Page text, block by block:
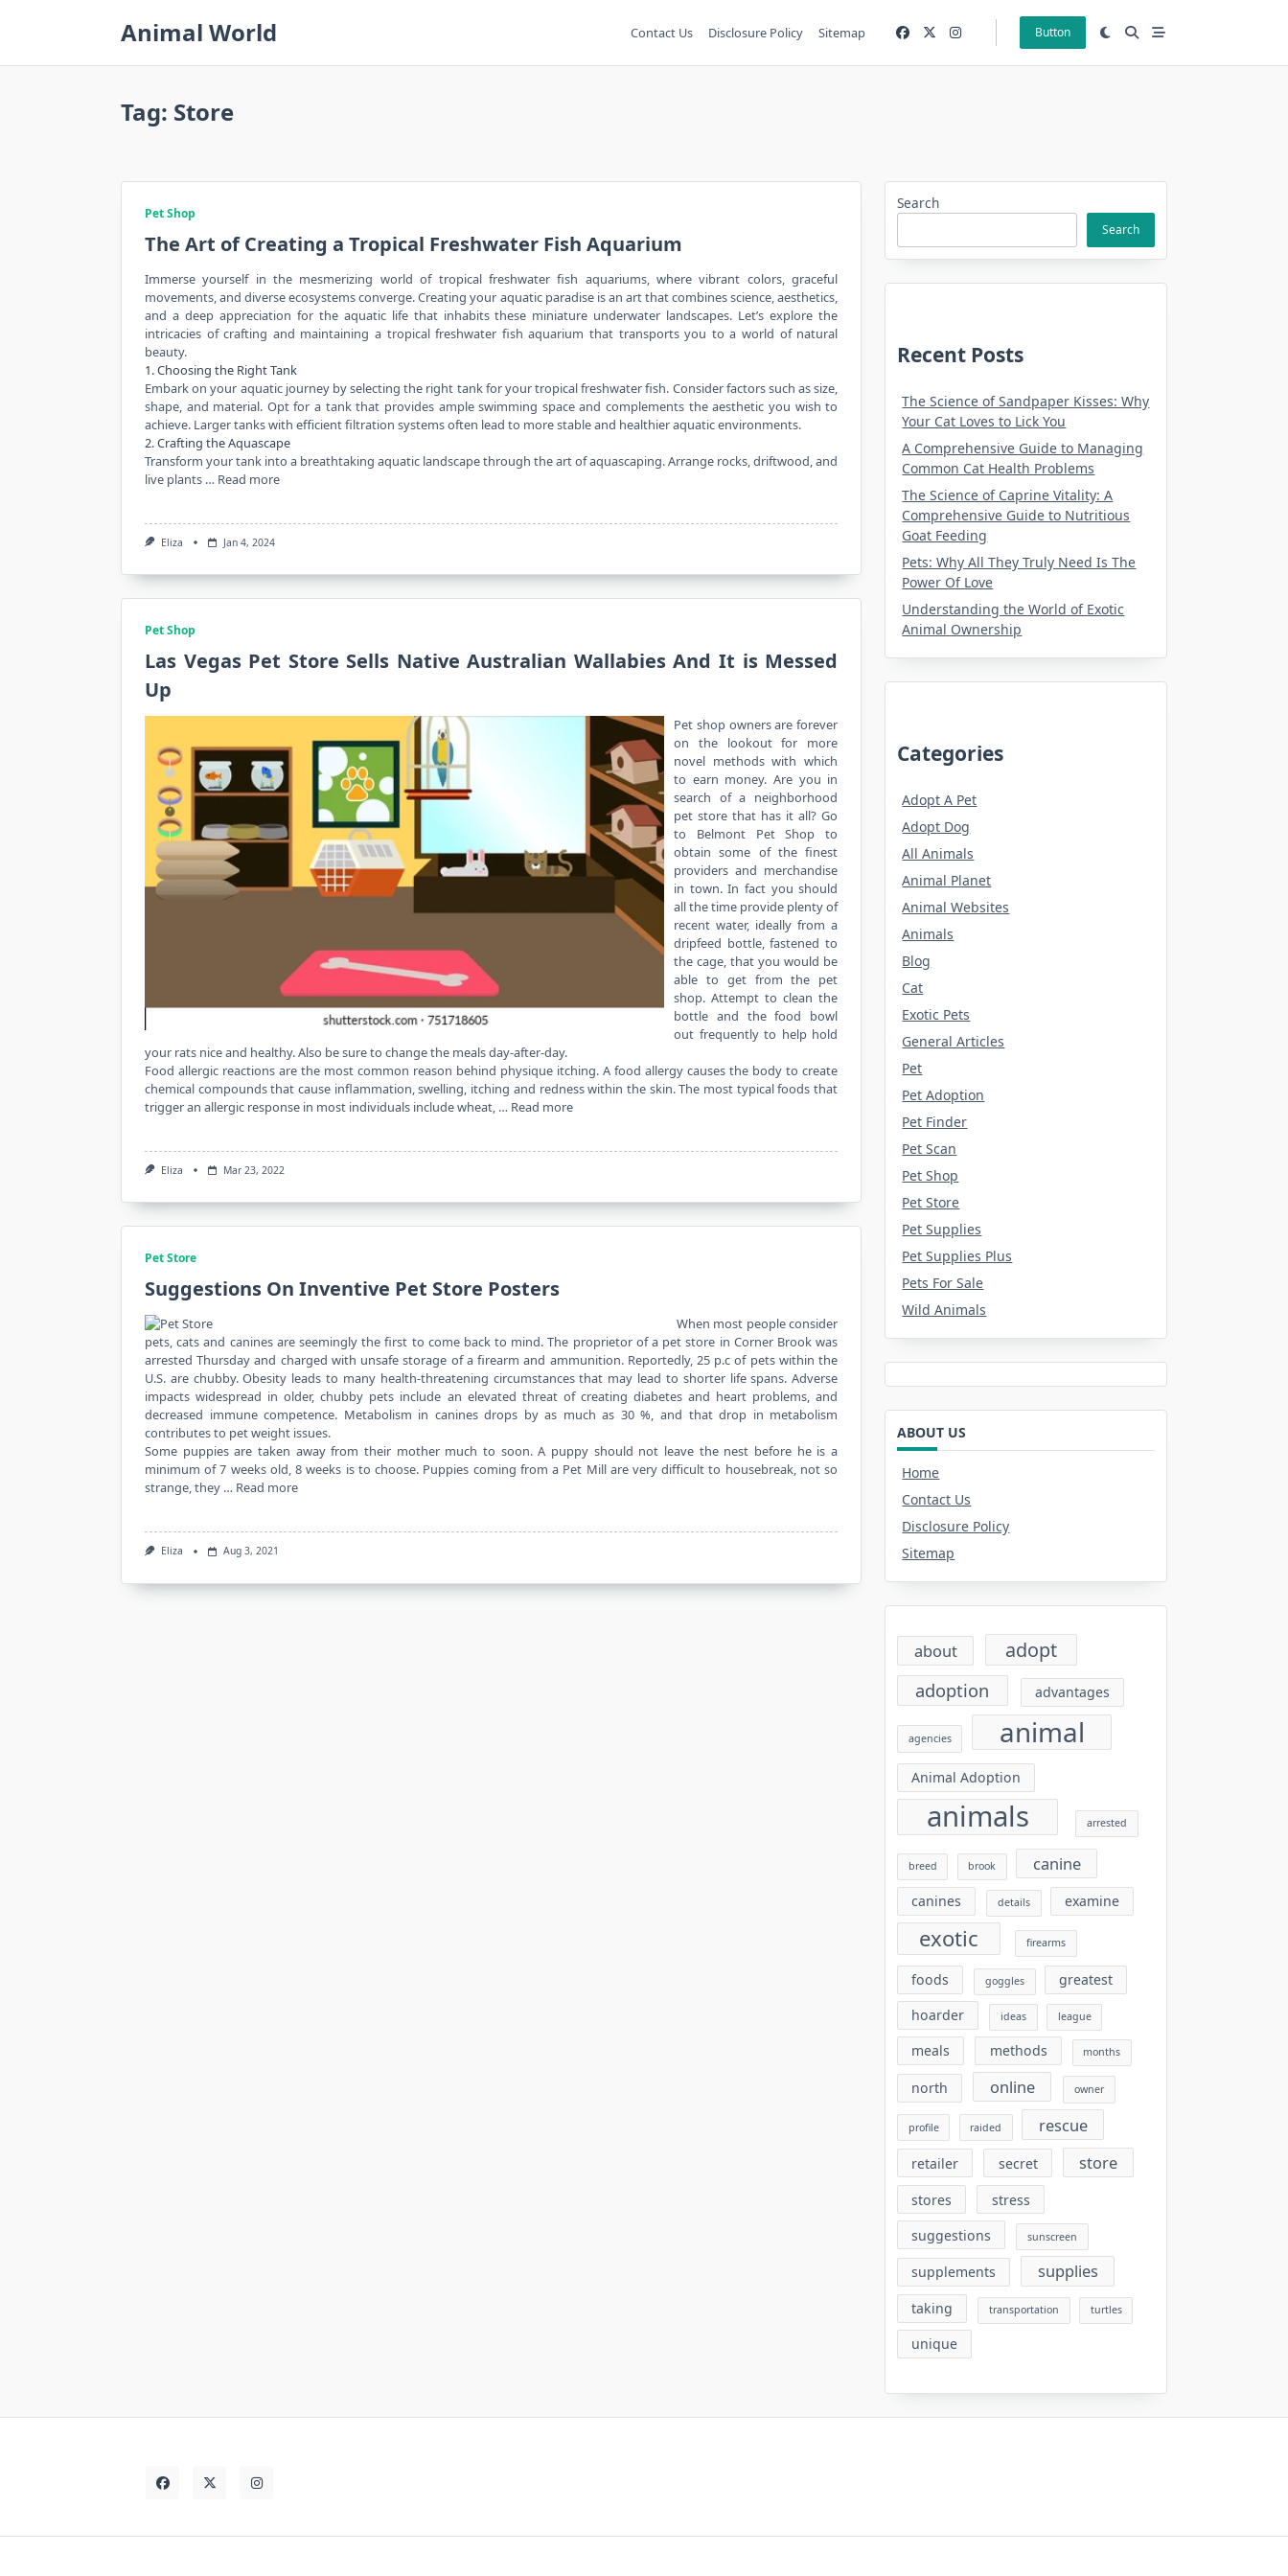
Animal World Contact Us Disclosure Policy Sitemap Button
Tag: Store
Pet Shop
The Art of Creating a Tropical Freshwater Fish Aquarium
Immerse yourself in the mesmerizing world of tropical freshwater fish aquariums, where vibrant colors, graceful
movements, and diverseecosystemsconverge. Creating your aquatic paradise is an art that combines science, aesthetics,
and a deep appreciation for the aquatic life that inhabits these miniature underwater landscapes. Let’s explore the
intricacies of crafting and maintaining a tropical freshwater fish aquarium that transports you to a world of natural
beauty.
1. Choosing the Right Tank
Embark on your aquatic journey by selecting the right tank for your tropical freshwater fish. Consider factors such as size,
shape, and material. Opt for a tank that provides ample swimming space and complements the aesthetic you wish to
achieve. Larger tanks with efficient filtration systems often lead to more stable and healthier aquatic environments.
2. Crafting the Aquascape
Transform your tank into a breathtaking aquatic landscape through the art of aquascaping. Arrange rocks, driftwood, and
live plants … Read more
Eliza Jan 4, 2024
Pet Shop
Las Vegas Pet Store Sells Native Australian Wallabies And It is Messed
Up
Pet shop owners are forever
on the lookout for more
novel methods with which
to earn money. Are you in
search of a neighborhood
pet store that has it all? Go
to Belmont Pet Shop to
obtain some of the finest
providers and merchandise
in town. In fact you should
all the time provide plenty of
recent water, ideally from a
dripfeed bottle, fastened to
the cage, that you would be
able to get from the pet
shop. Attempt to clean the
bottle and the food bowl
out frequently to help hold
your rats nice and healthy. Also be sure to change the meals day-after-day.
Food allergic reactions are the most common reason behind physique itching. A food allergy causes the body to create
chemical compounds that cause inflammation, swelling, itching and redness within the skin. The most typical foods that
trigger an allergic response in most individuals include wheat, … Read more
Eliza Mar 23, 2022
Pet Store
Suggestions On Inventive Pet Store Posters
When most people consider
pets, cats and canines are seemingly the first to come back to mind. The proprietor of a pet store in Corner Brook was
arrested Thursday and charged with unsafe storage of a firearm and ammunition. Reportedly, 25 p.c of pets within the
U.S. are chubby. Obesity leads to many health-threatening circumstances that may lead to shorter life spans. Adverse
impacts widespread in older, chubby pets include an elevated threat of creating diabetes and heart problems, and
decreased immune competence. Metabolism in canines drops by as much as 30 %, and that drop in metabolism
contributes to pet weight issues.
Some puppies are taken away from their mother much to soon. A puppy should not leave the nest before he is a
minimum of 7 weeks old, 8 weeks is to choose. Puppies coming from a Pet Mill are very difficult to housebreak, not so
strange, they … Read more
Eliza Aug 3, 2021
Search
Search
Recent Posts
The Science of Sandpaper Kisses: Why
Your Cat Loves to Lick You
A Comprehensive Guide to Managing
Common Cat Health Problems
The Science of Caprine Vitality: A
Comprehensive Guide to Nutritious
Goat Feeding
Pets: Why All They Truly Need Is The
Power Of Love
Understanding the World of Exotic
Animal Ownership
Categories
Adopt A Pet
Adopt Dog
All Animals
Animal Planet
Animal Websites
Animals
Blog
Cat
Exotic Pets
General Articles
Pet
Pet Adoption
Pet Finder
Pet Scan
Pet Shop
Pet Store
Pet Supplies
Pet Supplies Plus
Pets For Sale
Wild Animals
ABOUT US
Home
Contact Us
Disclosure Policy
Sitemap
about adopt
adoption advantages
agencies animal
Animal Adoption
animals arrested
breed brook canine
canines details examine
exotic firearms
foods goggles
greatest
hoarder
ideas league
meals methods months
north online owner
profile raided rescue
retailer secret store
stores
stress
suggestions
sunscreen
supplements supplies
taking transportation turtles
unique